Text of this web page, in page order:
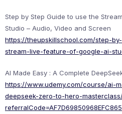
Step by Step Guide to use the
Studio – Audio, Video and Screen
https://theupskillschool.com/step-
stream-live-feature-of-google-ai-
AI Made Easy : A Complete
https://www.udemy.com/course/ai-
deepseek-zero-to-hero-